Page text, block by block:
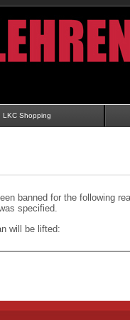
LKC Shopping
banned for the following
specified.
will be lifted: